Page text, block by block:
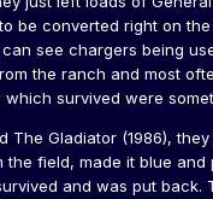
be converted right on the
see chargers being
the ranch and most
survived were
The Gladiator (1986),
the field, made it blue and
and was put back.